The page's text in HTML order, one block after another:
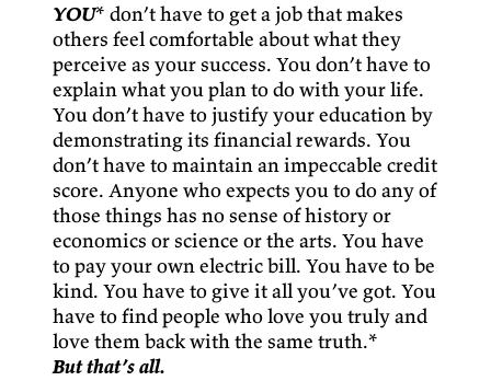
YOU* don’t have to get a job that makes
others feel comfortable about what they
perceive as your success. You don’t have to
explain what you plan to do with your life.
You don’t have to justify your education by
demonstrating its financial rewards. You
don’t have to maintain an impeccable credit
score. Anyone who expects you to do any of
those things has no sense of history or
economics or science or the arts. You have
to pay your own electric bill. You have to be
kind. You have to give it all you’ve got. You
have to find people who love you truly and
love them back with the same truth.*
But that’s all.